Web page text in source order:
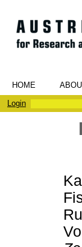
HOME
Login